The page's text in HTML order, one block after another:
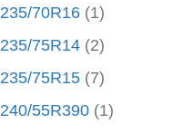
235/70R16 (1)
235/75R14 (2)
235/75R15 (7)
240/55R390 (1)